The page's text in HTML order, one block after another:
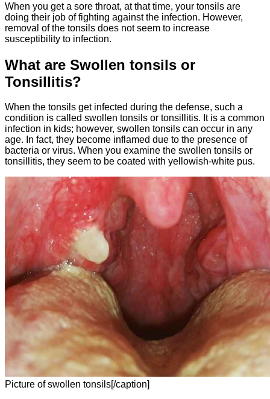
When you get a sore throat, at that time, your tonsils are
doing their job of fighting against the infection. However,
removal of the tonsils does not seem to increase
susceptibility to infection.
What are Swollen tonsils or
Tonsillitis?
When the tonsils get infected during the defense, such a
condition is called swollen tonsils or tonsillitis. It is a common
infection in kids; however, swollen tonsils can occur in any
age. In fact, they become inflamed due to the presence of
bacteria or virus. When you examine the swollen tonsils or
tonsillitis, they seem to be coated with yellowish-white pus.
Picture of swollen tonsils[/caption]